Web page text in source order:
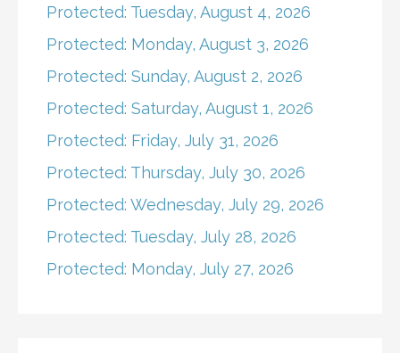
Protected: Tuesday, August 4, 2026
Protected: Monday, August 3, 2026
Protected: Sunday, August 2, 2026
Protected: Saturday, August 1, 2026
Protected: Friday, July 31, 2026
Protected: Thursday, July 30, 2026
Protected: Wednesday, July 29, 2026
Protected: Tuesday, July 28, 2026
Protected: Monday, July 27, 2026